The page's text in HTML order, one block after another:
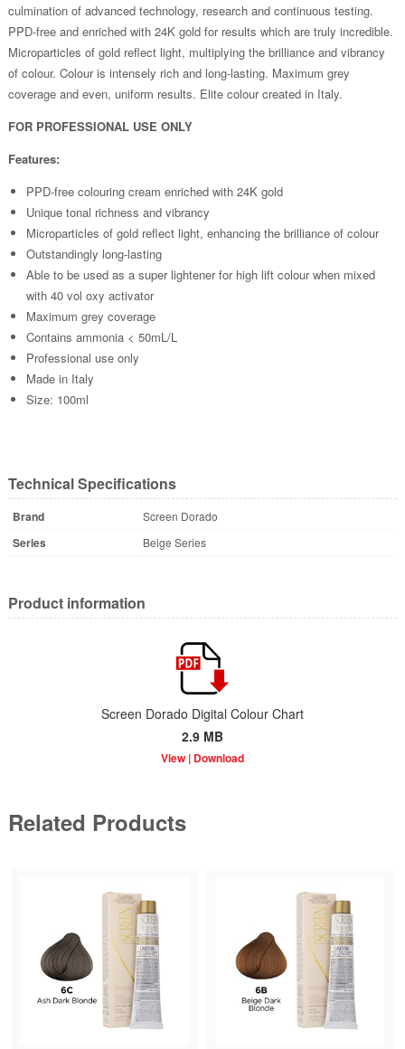
culmination of advanced technology, research and continuous testing.
PPD-free and enriched with 24K gold for results which are truly incredible.
Microparticles of gold reflect light, multiplying the brilliance and vibrancy
of colour. Colour is intensely rich and long-lasting. Maximum grey
coverage and even, uniform results. Elite colour created in Italy.
FOR PROFESSIONAL USE ONLY
Features:
PPD-free colouring cream enriched with 24K gold
Unique tonal richness and vibrancy
Microparticles of gold reflect light, enhancing the brilliance of colour
Outstandingly long-lasting
Able to be used as a super lightener for high lift colour when mixed
with 40 vol oxy activator
Maximum grey coverage
Contains ammonia < 50mL/L
Professional use only
Made in Italy
Size: 100ml
Technical Specifications
Brand Screen Dorado
Series Beige Series
Product information
Screen Dorado Digital Colour Chart
2.9 MB
Related Products